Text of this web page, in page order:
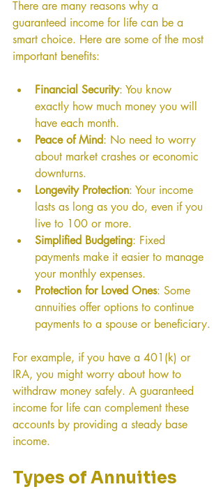
There are many reasons why a
guaranteed income for life can be a
smart choice. Here are some of the most
important benefits:
Financial Security: You know
exactly how much money you will
have each month.
Peace of Mind: No need to worry
about market crashes or economic
downturns.
Longevity Protection: Your income
lasts as long as you do, even if you
live to 100 or more.
Simplified Budgeting: Fixed
payments make it easier to manage
your monthly expenses.
Protection for Loved Ones: Some
annuities offer options to continue
payments to a spouse or beneficiary.
For example, if you have a 401(k) or
IRA, you might worry about how to
withdraw money safely. A guaranteed
income for life can complement these
accounts by providing a steady base
income.
Types of Annuities